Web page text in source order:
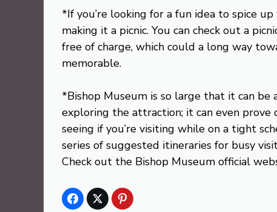
*If you’re looking for a fun idea to spice
making it a picnic. You can check out a
free of charge, which could a long way
memorable.
*Bishop Museum is so large that it can
exploring the attraction; it can even
seeing if you’re visiting while on a tight
series of suggested itineraries for busy
Check out the Bishop Museum official